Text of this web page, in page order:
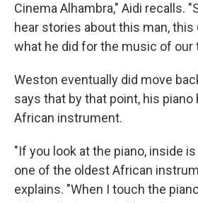
Cinema Alhambra," Aidi recalls.
hear stories about this man, this
what he did for the music of our
Weston eventually did move
says that by that point, his piano
African instrument.
"If you look at the piano, inside is
one of the oldest African
explains. "When I touch the